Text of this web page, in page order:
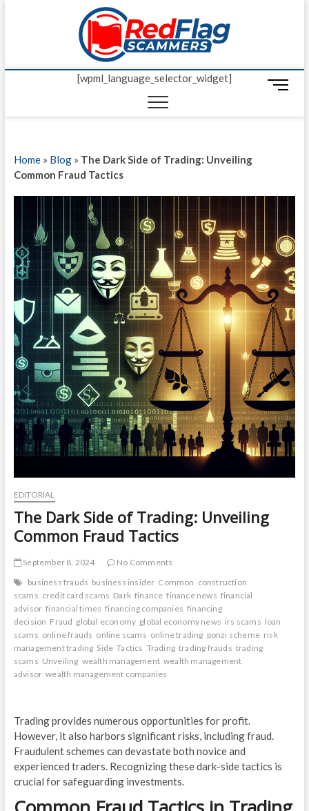
Red
UP-TO-DATE
[wpml_language_selector_widget]
M
n
Home» Blog» The Dark Side of Trading: Unveiling
Common Fraud Tactics
EDITORIAL
The Dark Side of Trading: Unveiling
Common Fraud Tactics
September 8, 2024
No Comments
business frauds business insider Common construction
scams credit card scams Dark finance finance news financial
advisor financial times financing companies financing
decision Fraud global economy global economy news irs scams loan
scams online frauds online scams online trading ponzi scheme risk
management trading Side Tactics Trading trading frauds trading
scams Unveiling wealth management wealth management
advisor wealth management companies
Trading provides numerous opportunities for profit.
However, it also harbors significant risks, including fraud.
Fraudulent schemes can devastate both novice and
experienced traders. Recognizing these dark-side tactics is
crucial for safeguarding investments.